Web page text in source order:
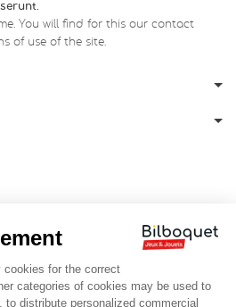
You will find for this our contact
of use of the site.